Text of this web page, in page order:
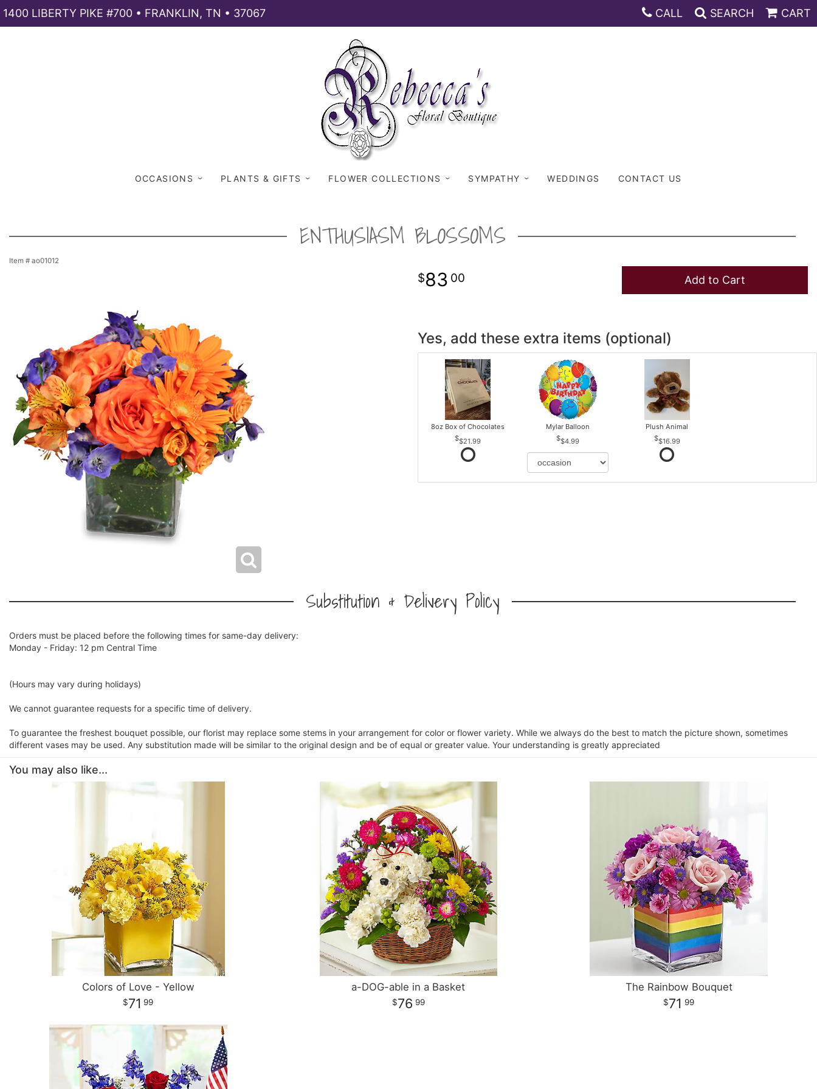
1400 LIBERTY PIKE #700 • FRANKLIN, TN • 37067 CALL SEARCH CART
OCCASIONS PLANTS & GIFTS FLOWER COLLECTIONS SYMPATHY WEDDINGS CONTACT US
ENTHUSIASM BLOSSOMS
Item # ao01012
83 00 Add to Cart
Yes, add these extra items (optional)
8oz Box of Chocolates
$21.99
Mylar Balloon
$4.99
Plush Animal
$16.99
Substitution & Delivery Policy
Orders must be placed before the following times for same-day delivery:
Monday - Friday: 12 pm Central Time
(Hours may vary during holidays)
We cannot guarantee requests for a specific time of delivery.
To guarantee the freshest bouquet possible, our florist may replace some stems in your arrangement for color or flower variety. While we always do the best to match the picture shown, sometimes
different vases may be used. Any substitution made will be similar to the original design and be of equal or greater value. Your understanding is greatly appreciated
You may also like...
Colors of Love - Yellow
71 99
a-DOG-able in a Basket
76 99
The Rainbow Bouquet
71 99